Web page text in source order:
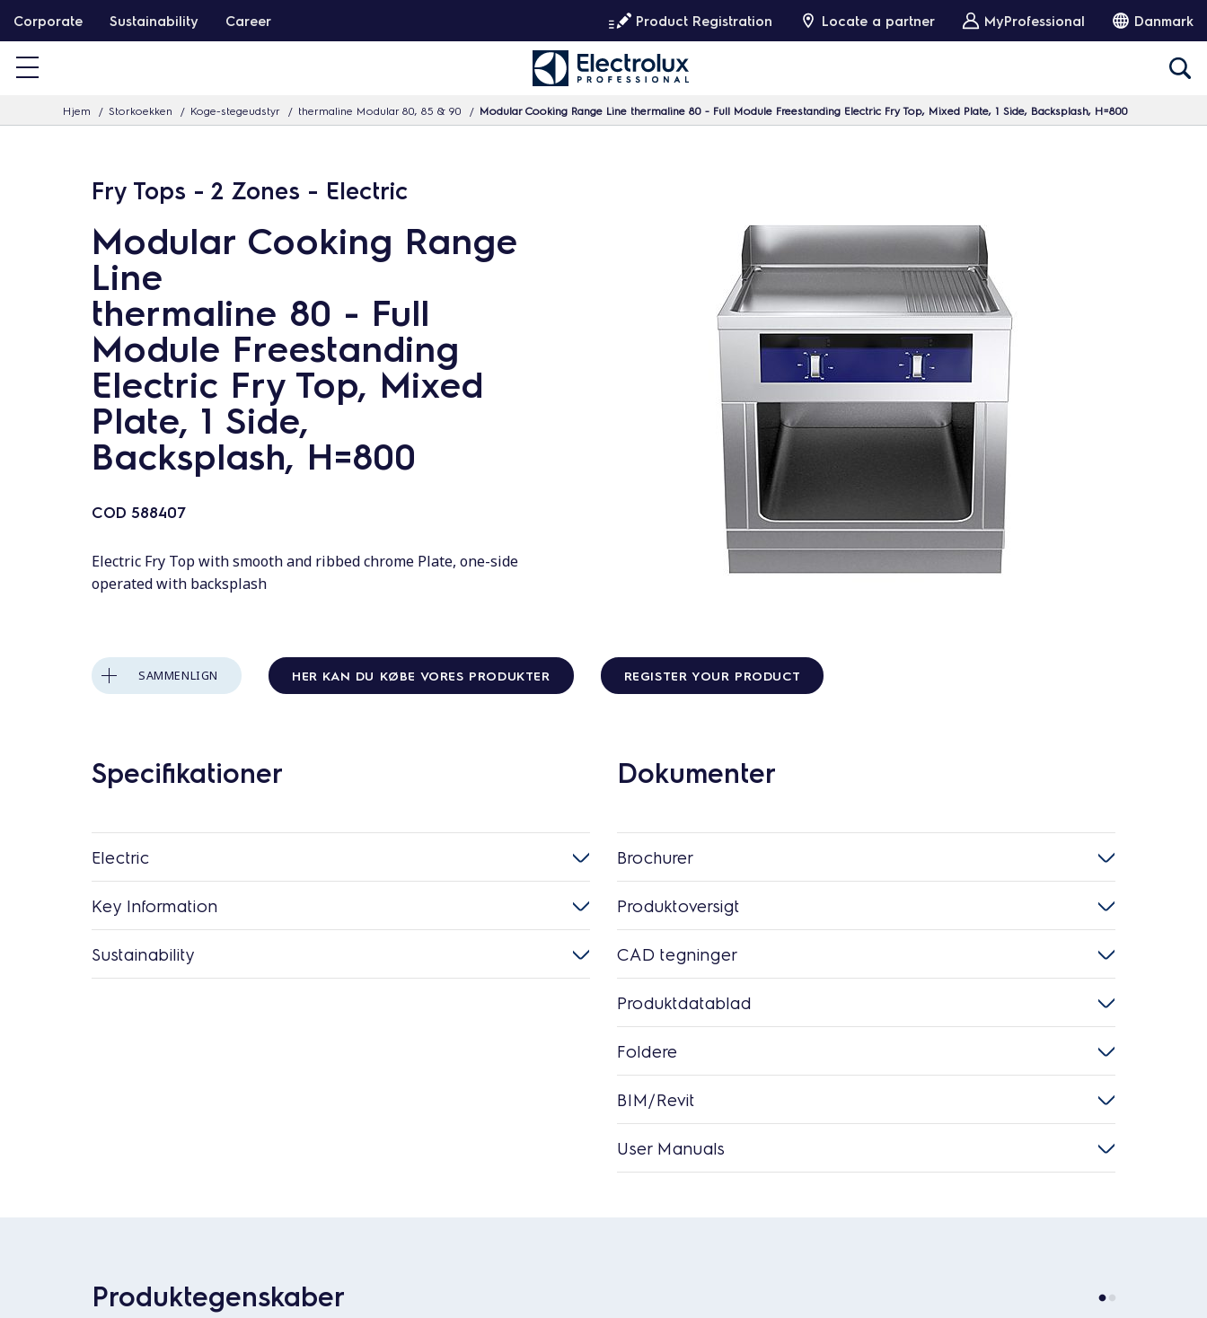
å
Corporate Sustainability Career Product Registration Locate a partner MyProfessional Danmark
Hjem Storkoekken Koge-stegeudstyr thermaline Modular 80, 85 & 90 Modular Cooking Range Line thermaline 80 - Full Module Freestanding Electric Fry Top, Mixed Plate, 1 Side, Backsplash, H=800
Fry Tops - 2 Zones - Electric
Modular Cooking Range
Line
thermaline 80 - Full
Module Freestanding
Electric Fry Top, Mixed
Plate, 1 Side,
Backsplash, H=800
COD 588407
Electric Fry Top with smooth and ribbed chrome Plate, one-side
operated with backsplash
SAMMENLIGN HER KAN DU KØBE VORES PRODUKTER REGISTER YOUR PRODUCT
Specifikationer
Electric
Key Information
Sustainability
Dokumenter
Brochurer
Produktoversigt
CAD tegninger
Produktdatablad
Foldere
BIM/Revit
User Manuals
Produktegenskaber